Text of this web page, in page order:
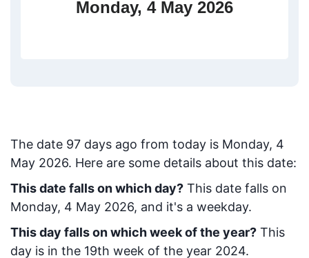
Monday, 4 May 2026
The date 97 days ago from today is Monday, 4
May 2026. Here are some details about this date:
This date falls on which day? This date falls on
Monday, 4 May 2026, and it's a weekday.
This day falls on which week of the year? This
day is in the 19th week of the year 2024.